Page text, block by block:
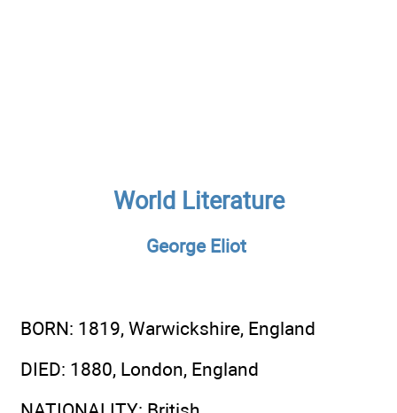
World Literature
George Eliot
BORN: 1819, Warwickshire, England
DIED: 1880, London, England